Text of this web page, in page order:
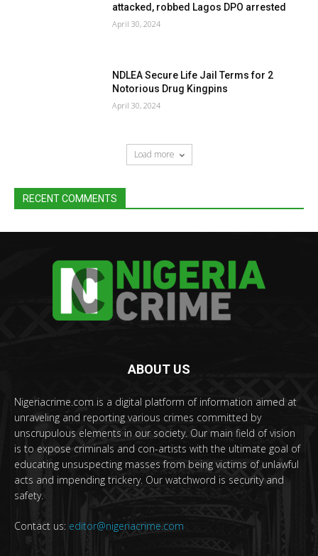
attacked, robbed Lagos DPO arrested
April 30, 2024
NDLEA Secure Life Jail Terms for 2
Notorious Drug Kingpins
April 30, 2024
Load more
RECENT COMMENTS
ABOUT US
Nigeriacrime.com is a digital platform of information aimed at
unraveling and reporting various crimes committed by
unscrupulous elements in our society. Our main field of vision
is to expose criminals and con-artists with the ultimate goal of
educating unsuspecting masses from being victims of unlawful
acts and impending trickery. Our watchword is security and
safety.
Contact us: editor@nigeriacrime.com